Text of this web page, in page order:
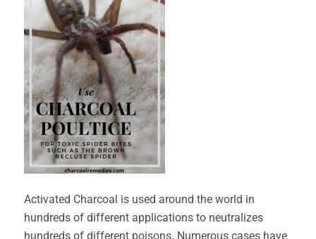
Activated Charcoal is used around the world in
hundreds of different applications to neutralizes
hundreds of different poisons. Numerous cases have